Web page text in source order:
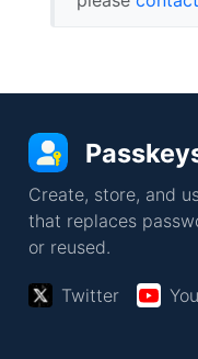
Create, store, and
that replaces
or reused.
Twitter